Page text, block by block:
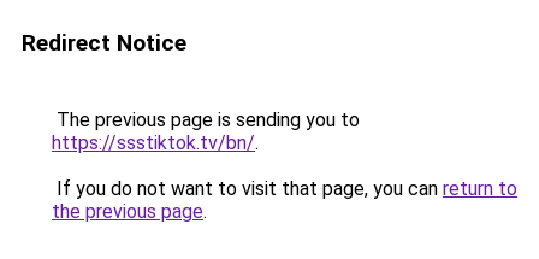
Redirect Notice
The previous page is sending you to
https://ssstiktok.tv/bn/.
If you do not want to visit that page, you can return to
the previous page.